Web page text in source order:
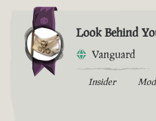
Look Behind
Vanguard
Insider